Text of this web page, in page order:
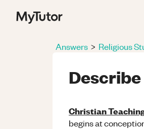
Answers > Religious
Christian
begins at